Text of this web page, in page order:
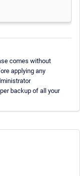
comes without
applying any
backup of all your